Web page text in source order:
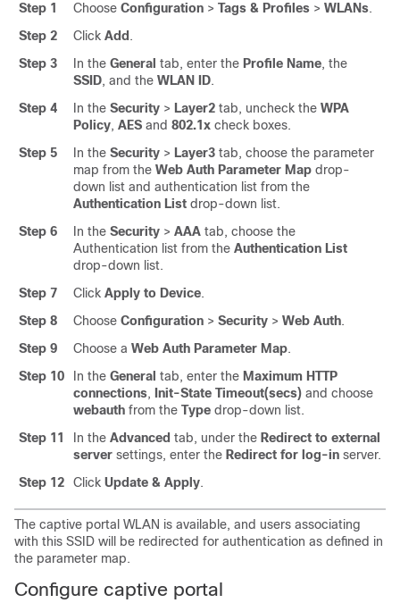
Step 1 Choose Configuration > Tags & Profiles > WLANs.
Step 2
Click Add .
Step 3
In the General tab, enter the Profile Name, the
SSID, and the WLAN ID.
Step 4
In the Security > Layer2 tab, uncheck the WPA
Policy, AES and 802.1x check boxes.
Step 5
In the Security > Layer3 tab, choose the parameter
map from the Web Auth Parameter Map drop-
down list and authentication list from the
Authentication List drop-down list.
Step 6
In the Security > AAA tab, choose the
Authentication list from the Authentication List
drop-down list.
Step 7
Click Apply to Device.
Step 8
Choose Configuration > Security > Web Auth.
Step 9
Choose a Web Auth Parameter Map.
Step 10
In the General tab, enter the Maximum HTTP
connections, Init-State Timeout(secs) and choose
webauth from the Type drop-down list.
Step 11
In the Advanced tab, under the Redirect to external
server settings, enter the Redirect for log-in server.
Step 12
Click Update & Apply.
The captive portal WLAN is available, and users associating
with this SSID will be redirected for authentication as defined in
the parameter map.
Configure captive portal